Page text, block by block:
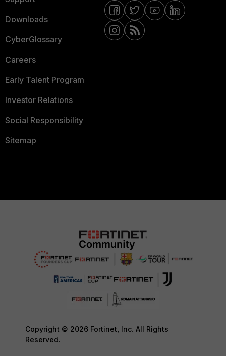
Downloads
CyberGlossary
Careers
Early Talent Program
Investor Relations
Social Responsibility
Sitemap
Copyright © 2026 Fortinet, Inc. All Rights
Reserved.